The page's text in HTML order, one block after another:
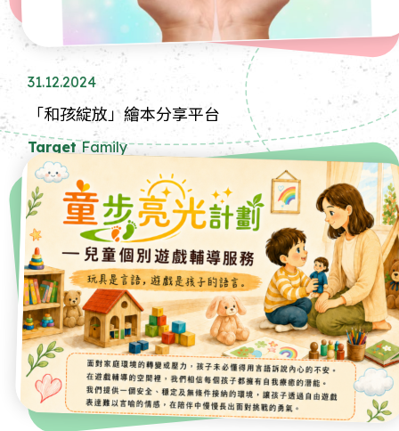
31.12.2024
「和孩綻放」繪本分享平台
Target Family